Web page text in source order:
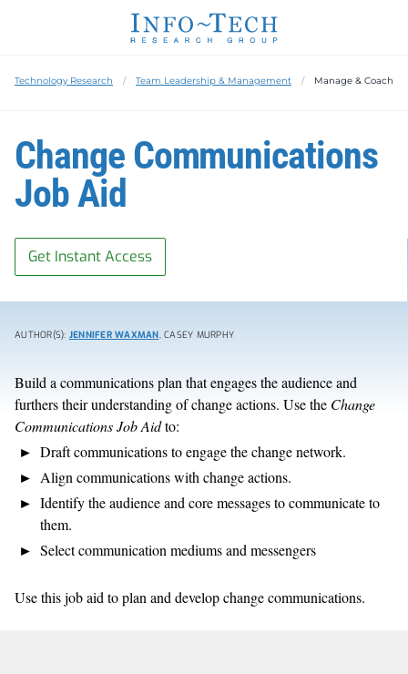
Technology Research Team Leadership & Management Manage & Coach
Change Communications
Job Aid
Get Instant Access
AUTHOR(S): JENNIFER WAXMAN, CASEY MURPHY
Build a communications plan that engages the audience and
furthers their understanding of change actions. Use the Change
Communications Job Aidto:
Draft communications to engage the change network.
Align communications with change actions.
Identify the audience and core messages to communicate to
them.
Select communication mediums and messengers
Use this job aid to plan and develop change communications.